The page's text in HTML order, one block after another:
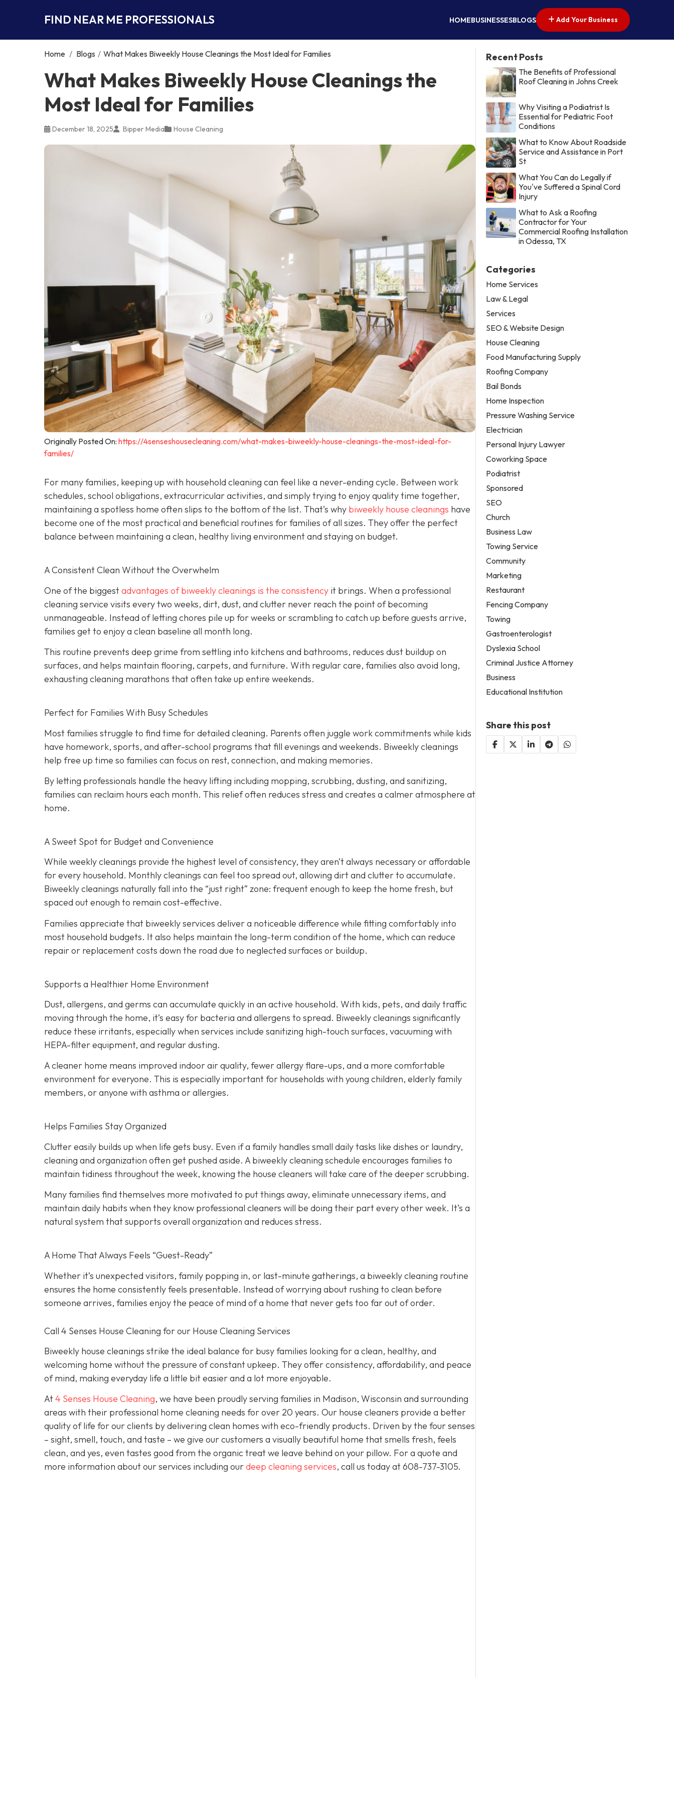
FIND NEAR ME PROFESSIONALS HOMEBUSINESSESBLOGS Add Your Business
Home / Blogs / What Makes Biweekly House Cleanings the Most Ideal for Families
What Makes Biweekly House Cleanings the
Most Ideal for Families
December 18, 2025 Bipper Media House Cleaning
Originally Posted On: https://4senseshousecleaning.com/what-makes-biweekly-house-cleanings-the-most-ideal-for-
families/
For many families, keeping up with household cleaning can feel like a never-ending cycle. Between work
schedules, school obligations, extracurricular activities, and simply trying to enjoy quality time together,
maintaining a spotless home often slips to the bottom of the list. That’s why biweekly house cleanings have
become one of the most practical and beneficial routines for families of all sizes. They offer the perfect
balance between maintaining a clean, healthy living environment and staying on budget.
A Consistent Clean Without the Overwhelm
One of the biggestadvantages of biweekly cleanings is the consistency it brings. When a professional
cleaning service visits every two weeks, dirt, dust, and clutter never reach the point of becoming
unmanageable. Instead of letting chores pile up for weeks or scrambling to catch up before guests arrive,
families get to enjoy a clean baseline all month long.
This routine prevents deep grime from settling into kitchens and bathrooms, reduces dust buildup on
surfaces, and helps maintain flooring, carpets, and furniture. With regular care, families also avoid long,
exhausting cleaning marathons that often take up entire weekends.
Perfect for Families With Busy Schedules
Most families struggle to find time for detailed cleaning. Parents often juggle work commitments while kids
have homework, sports, and after-school programs that fill evenings and weekends. Biweekly cleanings
help free up time so families can focus on rest, connection, and making memories.
By letting professionals handle the heavy lifting including mopping, scrubbing, dusting, and sanitizing,
families can reclaim hours each month. This relief often reduces stress and creates a calmer atmosphere at
home.
A Sweet Spot for Budget and Convenience
While weekly cleanings provide the highest level of consistency, they aren’t always necessary or affordable
for every household. Monthly cleanings can feel too spread out, allowing dirt and clutter to accumulate.
Biweekly cleanings naturally fall into the “just right” zone: frequent enough to keep the home fresh, but
spaced out enough to remain cost-effective.
Families appreciate that biweekly services deliver a noticeable difference while fitting comfortably into
most household budgets. It also helps maintain the long-term condition of the home, which can reduce
repair or replacement costs down the road due to neglected surfaces or buildup.
Supports a Healthier Home Environment
Dust, allergens, and germs can accumulate quickly in an active household. With kids, pets, and daily traffic
moving through the home, it’s easy for bacteria and allergens to spread. Biweekly cleanings significantly
reduce these irritants, especially when services include sanitizing high-touch surfaces, vacuuming with
HEPA-filter equipment, and regular dusting.
A cleaner home means improved indoor air quality, fewer allergy flare-ups, and a more comfortable
environment for everyone. This is especially important for households with young children, elderly family
members, or anyone with asthma or allergies.
Helps Families Stay Organized
Clutter easily builds up when life gets busy. Even if a family handles small daily tasks like dishes or laundry,
cleaning and organization often get pushed aside. A biweekly cleaning schedule encourages families to
maintain tidiness throughout the week, knowing the house cleaners will take care of the deeper scrubbing.
Many families find themselves more motivated to put things away, eliminate unnecessary items, and
maintain daily habits when they know professional cleaners will be doing their part every other week. It’s a
natural system that supports overall organization and reduces stress.
A Home That Always Feels “Guest-Ready”
Whether it’s unexpected visitors, family popping in, or last-minute gatherings, a biweekly cleaning routine
ensures the home consistently feels presentable. Instead of worrying about rushing to clean before
someone arrives, families enjoy the peace of mind of a home that never gets too far out of order.
Call 4 Senses House Cleaning for our House Cleaning Services
Biweekly house cleanings strike the ideal balance for busy families looking for a clean, healthy, and
welcoming home without the pressure of constant upkeep. They offer consistency, affordability, and peace
of mind, making everyday life a little bit easier and a lot more enjoyable.
At4 Senses House Cleaning, we have been proudly serving families in Madison, Wisconsin and surrounding
areas with their professional home cleaning needs for over 20 years. Our house cleaners provide a better
quality of life for our clients by delivering clean homes with eco-friendly products. Driven by the four senses
– sight, smell, touch, and taste – we give our customers a visually beautiful home that smells fresh, feels
clean, and yes, even tastes good from the organic treat we leave behind on your pillow. For a quote and
more information about our services including ourdeep cleaning services, call us today at608-737-3105.
Recent Posts
The Benefits of Professional
Roof Cleaning in Johns Creek
Why Visiting a Podiatrist Is
Essential for Pediatric Foot
Conditions
What to Know About Roadside
Service and Assistance in Port
St
What You Can do Legally if
You've Suffered a Spinal Cord
Injury
What to Ask a Roofing
Contractor for Your
Commercial Roofing Installation
in Odessa, TX
Categories
Home Services
Law & Legal
Services
SEO & Website Design
House Cleaning
Food Manufacturing Supply
Roofing Company
Bail Bonds
Home Inspection
Pressure Washing Service
Electrician
Personal Injury Lawyer
Coworking Space
Podiatrist
Sponsored
SEO
Church
Business Law
Towing Service
Community
Marketing
Restaurant
Fencing Company
Towing
Gastroenterologist
Dyslexia School
Criminal Justice Attorney
Business
Educational Institution
Share this post